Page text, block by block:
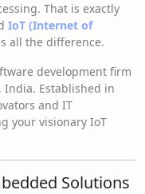
That is exactly
IoT (Internet of
all the difference.
development firm
Established in
and IT
your visionary IoT
Solutions